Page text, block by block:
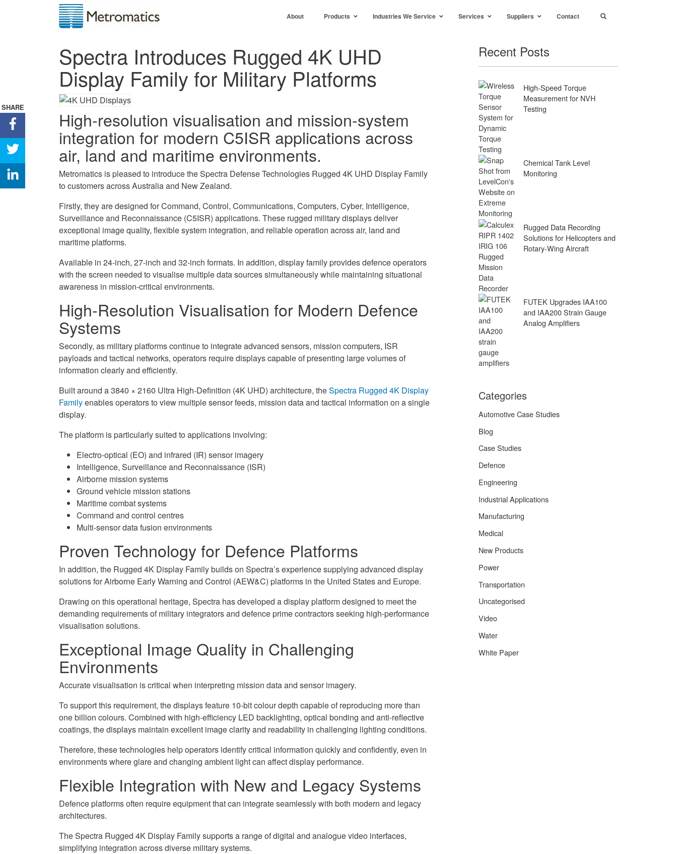
About Products Industries We Service Services Suppliers Contact
Spectra Introduces Rugged 4K UHD
Display Family for Military Platforms
High-resolution visualisation and mission-system
integration for modern C5ISR applications across
air, land and maritime environments.
Metromatics is pleased to introduce the Spectra Defense Technologies Rugged 4K UHD Display Family
to customers across Australia and New Zealand.
Firstly, they are designed for Command, Control, Communications, Computers, Cyber, Intelligence,
Surveillance and Reconnaissance (C5ISR) applications. These rugged military displays deliver
exceptional image quality, flexible system integration, and reliable operation across air, land and
maritime platforms.
Available in 24-inch, 27-inch and 32-inch formats. In addition, display family provides defence operators
with the screen needed to visualise multiple data sources simultaneously while maintaining situational
awareness in mission-critical environments.
High-Resolution Visualisation for Modern Defence
Systems
Secondly, as military platforms continue to integrate advanced sensors, mission computers, ISR
payloads and tactical networks, operators require displays capable of presenting large volumes of
information clearly and efficiently.
Built around a 3840 × 2160 Ultra High-Definition (4K UHD) architecture, theSpectra Rugged 4K Display
Familyenables operators to view multiple sensor feeds, mission data and tactical information on a single
display.
The platform is particularly suited to applications involving:
Electro-optical (EO) and infrared (IR) sensor imagery
Intelligence, Surveillance and Reconnaissance (ISR)
Airborne mission systems
Ground vehicle mission stations
Maritime combat systems
Command and control centres
Multi-sensor data fusion environments
Proven Technology for Defence Platforms
In addition, the Rugged 4K Display Family builds on Spectra’s experience supplying advanced display
solutions for Airborne Early Warning and Control (AEW&C) platforms in the United States and Europe.
Drawing on this operational heritage, Spectra has developed a display platform designed to meet the
demanding requirements of military integrators and defence prime contractors seeking high-performance
visualisation solutions.
Exceptional Image Quality in Challenging
Environments
Accurate visualisation is critical when interpreting mission data and sensor imagery.
To support this requirement, the displays feature 10-bit colour depth capable of reproducing more than
one billion colours. Combined with high-efficiency LED backlighting, optical bonding and anti-reflective
coatings, the displays maintain excellent image clarity and readability in challenging lighting conditions.
Therefore, these technologies help operators identify critical information quickly and confidently, even in
environments where glare and changing ambient light can affect display performance.
Flexible Integration with New and Legacy Systems
Defence platforms often require equipment that can integrate seamlessly with both modern and legacy
architectures.
The Spectra Rugged 4K Display Family supports a range of digital and analogue video interfaces,
simplifying integration across diverse military systems.
SHARE
Introduces
UHD
Share
Introduces
Rugged
Share
Recent Posts
High-Speed Torque
Measurement for NVH
Testing
Chemical Tank Level
Monitoring
Rugged Data Recording
Solutions for Helicopters and
Rotary-Wing Aircraft
FUTEK Upgrades IAA100
and IAA200 Strain Gauge
Analog Amplifiers
Categories
Automotive Case Studies
Blog
Case Studies
Defence
Engineering
Industrial Applications
Manufacturing
Medical
New Products
Power
Transportation
Uncategorised
Video
Water
White Paper